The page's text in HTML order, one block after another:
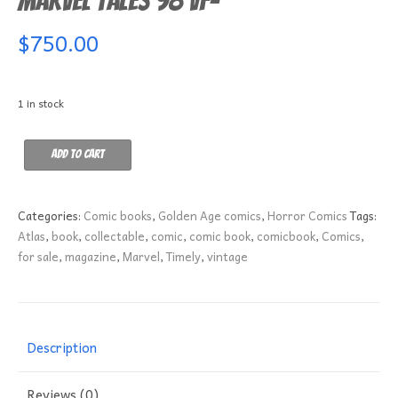
$750.00
1 in stock
Marvel
Tales
VF-
quantity
Add to cart
Categories: Comic books, Golden Age comics,Horror ComicsTags:
Atlas,book, collectable, comic, comic book, comicbook, Comics,
for sale,magazine,Marvel,Timely,vintage
Description